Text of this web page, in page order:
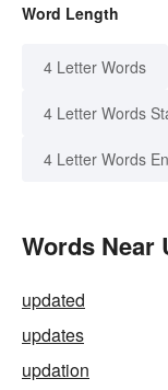
Word Length
4 Letter Words
4 Letter Words
4 Letter Words
Words Near
updated
updates
updation